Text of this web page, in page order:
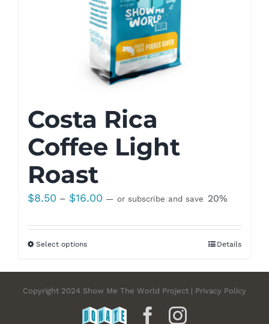
Costa Rica
Coffee Light
Roast
$8.50 – $16.00 Price
$8.50
— or subscribe and save 20%
Select options Details
Copyright 2024 Show Me The World Project | Privacy Policy
DONATE Facebook
Instagram